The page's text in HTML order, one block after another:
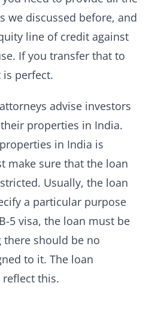
we discussed before, and
line of credit against
If you transfer that to
perfect.
advise investors
properties in India.
in India is
make sure that the loan
Usually, the loan
a particular purpose
5 visa, the loan must be
should be no
to it. The loan
this.